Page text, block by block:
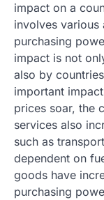
impact on a
involves various
purchasing
impact is not
also by
important
prices soar, the
services also
such as
dependent on
goods have
purchasing